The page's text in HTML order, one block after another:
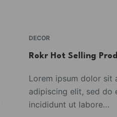
DECOR
Rokr Hot Selling
Lorem ipsum dolor sit
adipiscing elit, sed do
incididunt ut labore…